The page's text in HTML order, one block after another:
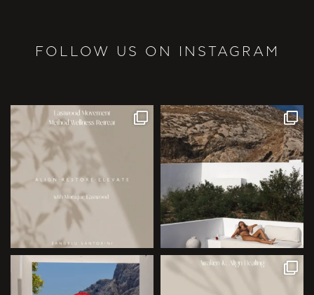
FOLLOW US ON INSTAGRAM